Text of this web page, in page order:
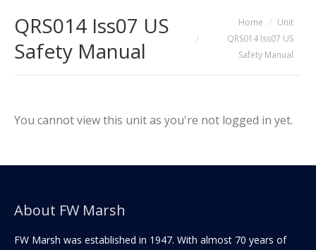
QRS014 Iss07 US
Safety Manual
You are here:
Home
Unit
QRS014 Iss07 US
Safety Manual
You cannot view this unit as you're not logged in yet.
About FW Marsh
FW Marsh was established in 1947. With almost 70 years of